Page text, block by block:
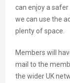
can enjoy a
we can use the
plenty of space.
Members will
mail to the
the wider UK